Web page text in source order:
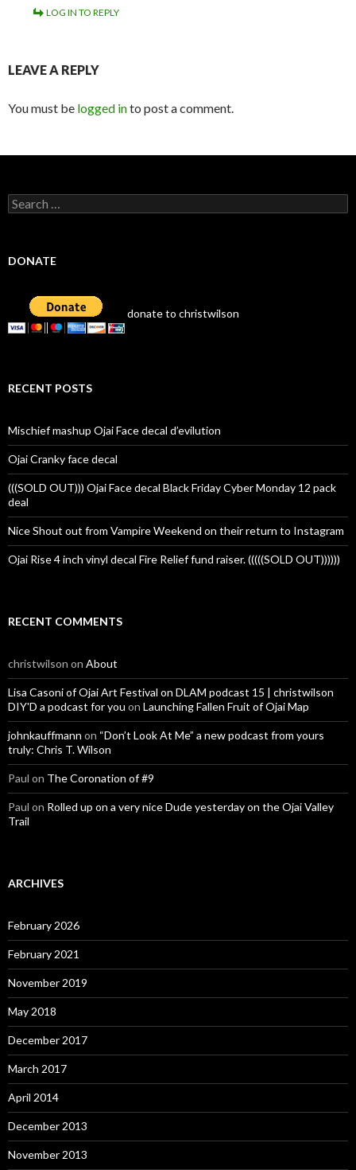
LOG IN TO REPLY
LEAVE A REPLY
You must be logged into post a comment.
Search
for:
DONATE
donate to christwilson
RECENT POSTS
Mischief mashup Ojai Face decal d’evilution
Ojai Cranky face decal
(((SOLD OUT))) Ojai Face decal Black Friday Cyber Monday 12 pack
deal
Nice Shout out from Vampire Weekend on their return to Instagram
Ojai Rise 4 inch vinyl decal Fire Relief fund raiser. (((((SOLD OUT))))))
RECENT COMMENTS
christwilson on About
Lisa Casoni of Ojai Art Festival on DLAM podcast 15 | christwilson
DIY'D a podcast for you on Launching Fallen Fruit of Ojai Map
johnkauffmann on “Don’t Look At Me” a new podcast from yours
truly: Chris T. Wilson
Paul on The Coronation of #9
Paul on Rolled up on a very nice Dude yesterday on the Ojai Valley
Trail
ARCHIVES
February 2026
February 2021
November 2019
May 2018
December 2017
March 2017
April 2014
December 2013
November 2013